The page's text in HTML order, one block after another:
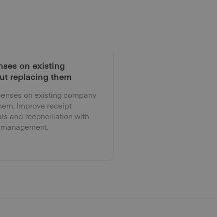
on existing
replacing them
on existing company
Improve receipt
and reconciliation with